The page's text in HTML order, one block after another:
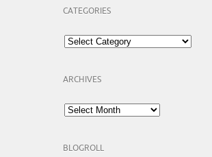
CATEGORIES
Categories
ARCHIVES
Archives
BLOGROLL